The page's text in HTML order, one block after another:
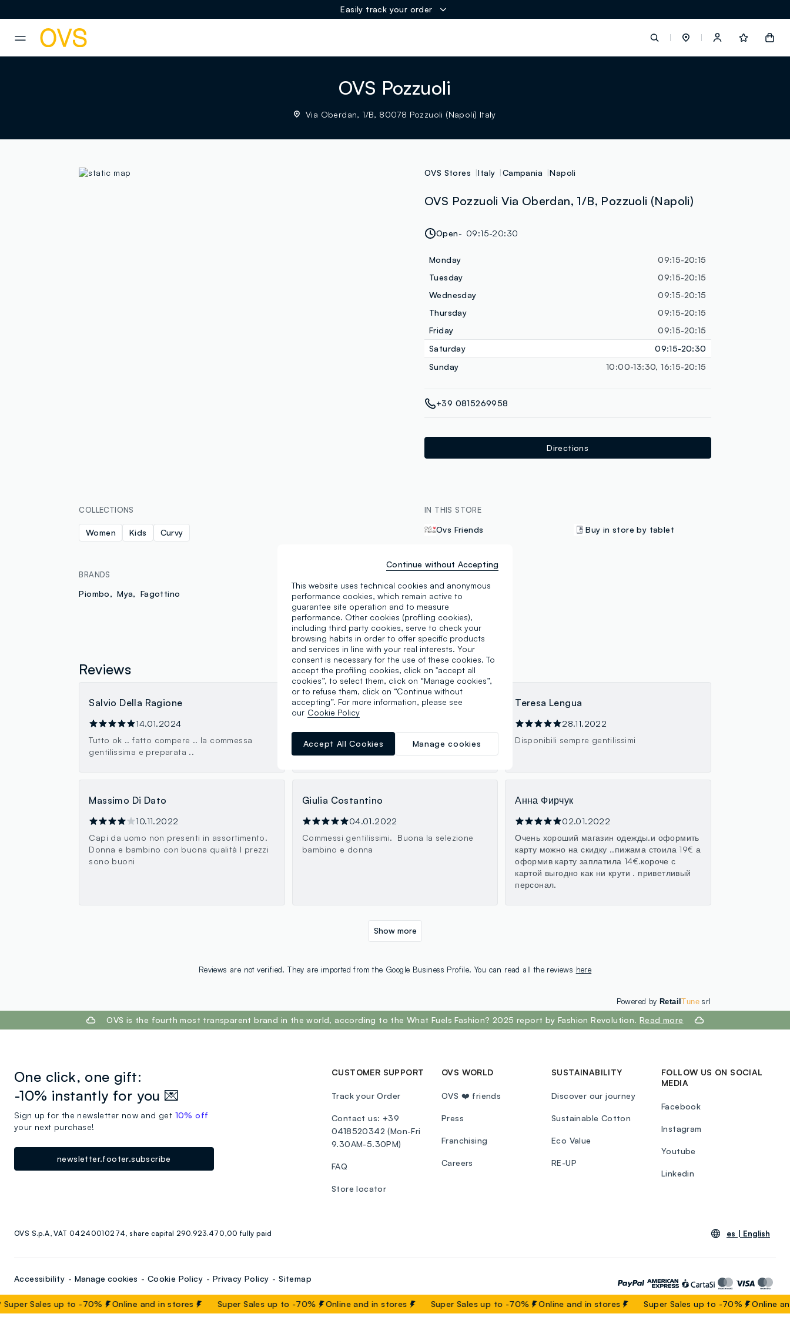
Easily track your order
OVS Pozzuoli
Via Oberdan, 1/B, 80078 Pozzuoli (Napoli) Italy
OVS Stores Italy Campania Napoli
OVS Pozzuoli Via Oberdan, 1/B, Pozzuoli (Napoli)
Open 09:15-20:30
Monday
09:15-20:15
Tuesday
09:15-20:15
Wednesday
09:15-20:15
Thursday
09:15-20:15
Friday
09:15-20:15
Saturday
09:15-20:30
Sunday
10:00-13:30, 16:15-20:15
+39 0815269958
Directions
COLLECTIONS
Women Kids Curvy
BRANDS
Piombo Mya Fagottino
IN THIS STORE
Ovs Friends Buy in store by tablet
Reviews
Salvio Della Ragione
14.01.2024
Tutto ok .. fatto compere .. la commessa
gentilissima e preparata ..
anna F
Bel negozio e ragazze gentili
Teresa Lengua
28.11.2022
Disponibili sempre gentilissimi
Massimo Di Dato
10.11.2022
Capi da uomo non presenti in assortimento.
Donna e bambino con buona qualità I prezzi
sono buoni
Giulia Costantino
04.01.2022
Commessi gentilissimi. Buona la selezione
bambino e donna
Анна Фирчук
02.01.2022
Очень хороший магазин одежды.и оформить
карту можно на скидку ..пижама стоила 19€ а
оформив карту заплатила 14€.короче с
картой выгодно как ни крути . приветливый
персонал.
Reviews are not verified. They are imported from the Google Business Profile. You can read all the reviews here
Show more
Powered by RetailTunesrl
Sales up to -70% Online and in stores Super Sales up to -70% Online and in stores Super Sales up to -70% Online and in stores Super Sales up to -70% Online
OVS is the fourth most transparent brand in the world, according to the What Fuels Fashion? 2025 report by Fashion Revolution.Read more
One click, one gift:
-10% instantly for you 💌
Sign up for the newsletter now and get 10% off
your next purchase!
newsletter.footer.subscribe
CUSTOMER SUPPORT
Track your Order
Contact us: +39
0418520342 (Mon-Fri
9.30AM-5.30PM)
FAQ
Store locator
OVS WORLD
OVS ❤️ friends
Press
Franchising
Careers
SUSTAINABILITY
Discover our journey
Sustainable Cotton
Eco Value
RE-UP
FOLLOW US ON SOCIAL
MEDIA
Facebook
Instagram
Youtube
Linkedin
OVS S.p.A, VAT 04240010274, share capital 290.923.470,00 fully paid es | English
Accessibility Manage cookies Cookie Policy Privacy Policy Sitemap
This website uses technical cookies and anonymous
performance cookies, which remain active to
guarantee site operation and to measure
performance. Other cookies (profiling cookies),
including third party cookies, serve to check your
browsing habits in order to offer specific products
and services in line with your real interests. Your
consent is necessary for the use of these cookies. To
accept the profiling cookies, click on "accept all
cookies”, to select them, click on “Manage cookies”,
or to refuse them, click on “Continue without
accepting”. For more information, please see
our Cookie Policy
Manage cookies
Accept All Cookies
Continue without Accepting